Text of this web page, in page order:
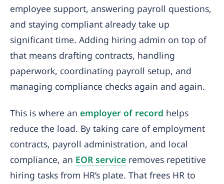
employee support, answering payroll questions,
and staying compliant already take up
significant time. Adding hiring admin on top of
that means drafting contracts, handling
paperwork, coordinating payroll setup, and
managing compliance checks again and again.
This is where an employer of record helps
reduce the load. By taking care of employment
contracts, payroll administration, and local
compliance, an EOR service removes repetitive
hiring tasks from HR’s plate. That frees HR to